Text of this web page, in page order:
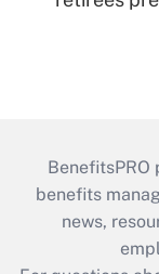
BenefitsPRO
benefits
news,